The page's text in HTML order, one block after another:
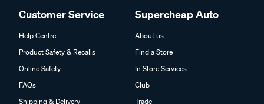
Customer Service
Help Centre
Product Safety & Recalls
Online Safety
FAQs
Shipping & Delivery
Supercheap Auto
About us
Find a Store
In Store Services
Club
Trade